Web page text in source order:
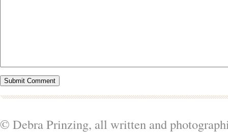
© Debra Prinzing, all written and